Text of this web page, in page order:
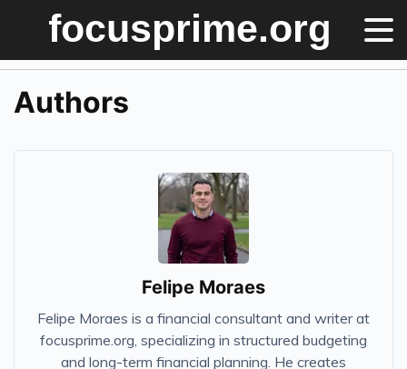
Authors
Felipe Moraes
Felipe Moraes is a financial consultant and writer at
focusprime.org, specializing in structured budgeting
and long-term financial planning. He creates